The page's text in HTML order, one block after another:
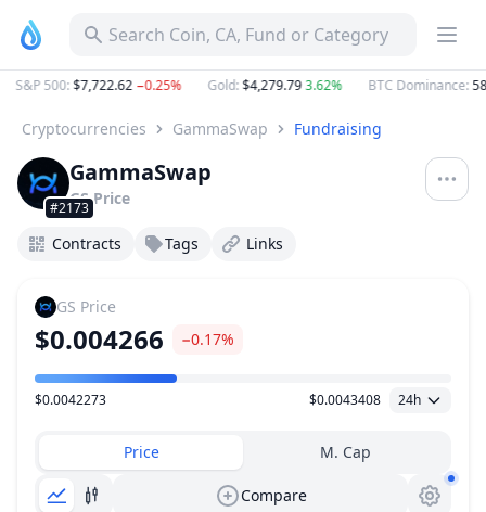
Search Coin, CA, Fund or Category
S&P 500:$7,722.62−0.25% Gold:$4,279.793.62% BTC Dominance:
Cryptocurrencies GammaSwap Fundraising
#2173
GammaSwap
GS Price
Contracts Tags Links
GS Price
$0.004266 −0.17%
Price Range
$0.0042273 $0.0043408 24h
Price M. Cap
Compare